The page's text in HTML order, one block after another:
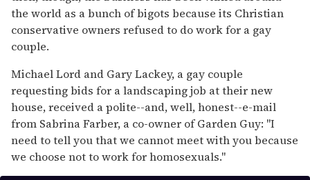
the world as a bunch of bigots because its Christian
conservative owners refused to do work for a gay
couple.
Michael Lord and Gary Lackey, a gay couple
requesting bids for a landscaping job at their new
house, received a polite--and, well, honest--e-mail
from Sabrina Farber, a co-owner of Garden Guy: ''I
need to tell you that we cannot meet with you because
we choose not to work for homosexuals.''